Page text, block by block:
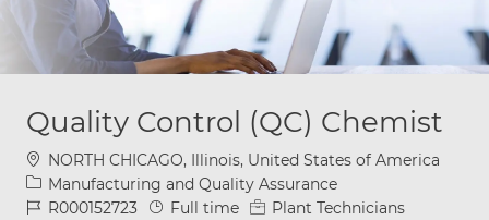
Quality Control (QC) Chemist
Location
NORTH CHICAGO, Illinois, United States of America
Category
Manufacturing and Quality Assurance
Job IdR000152723 Job Type
Full time
Plant Technicians